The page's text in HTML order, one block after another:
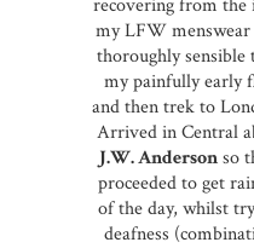
recovering from the
my LFW
thoroughly
my painfully early
and then trek to
Arrived in Central
J.W. Andersonso
proceeded to get
of the day, whilst
deafness